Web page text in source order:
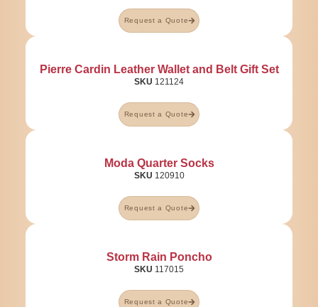
Request a Quote
Pierre Cardin Leather Wallet and Belt Gift Set
SKU 121124
Request a Quote
Moda Quarter Socks
SKU 120910
Request a Quote
Storm Rain Poncho
SKU 117015
Request a Quote